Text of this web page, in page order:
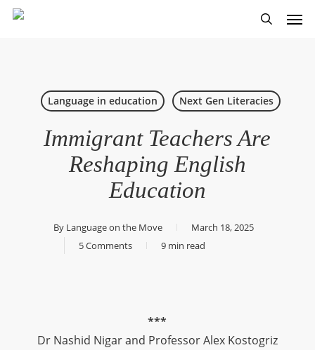
Skip
Language in education Next Gen Literacies
Immigrant Teachers Are
Reshaping English
Education
By Language on the Move
March 18, 2025
5 Comments
9 min read
***
Dr Nashid Nigar and Professor Alex Kostogriz